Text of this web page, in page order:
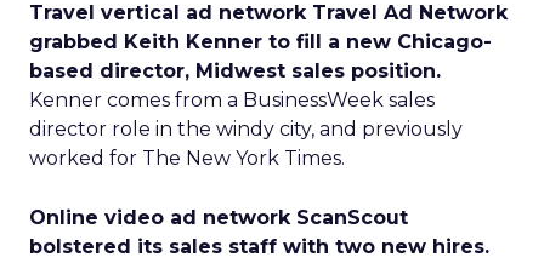
Travel vertical ad network Travel Ad Network
grabbed Keith Kenner to fill a new Chicago-
based director, Midwest sales position.
Kenner comes from a BusinessWeek sales
director role in the windy city, and previously
worked for The New York Times.
Online video ad network ScanScout
bolstered its sales staff with two new hires.